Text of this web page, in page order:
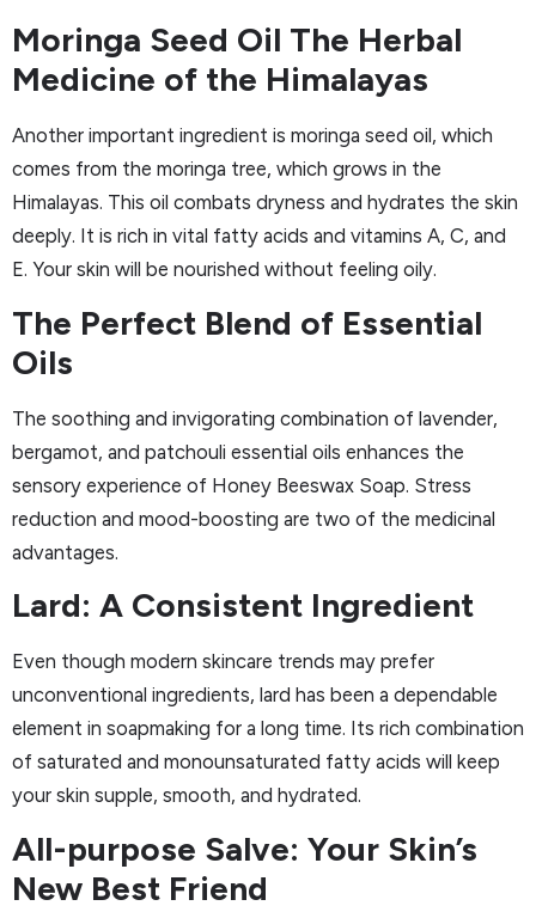
Moringa Seed Oil The Herbal
Medicine of the Himalayas
Another important ingredient is moringa seed oil, which
comes from the moringa tree, which grows in the
Himalayas. This oil combats dryness and hydrates the skin
deeply. It is rich in vital fatty acids and vitamins A, C, and
E. Your skin will be nourished without feeling oily.
The Perfect Blend of Essential
Oils
The soothing and invigorating combination of lavender,
bergamot, and patchouli essential oils enhances the
sensory experience of Honey Beeswax Soap. Stress
reduction and mood-boosting are two of the medicinal
advantages.
Lard: A Consistent Ingredient
Even though modern skincare trends may prefer
unconventional ingredients, lard has been a dependable
element in soapmaking for a long time. Its rich combination
of saturated and monounsaturated fatty acids will keep
your skin supple, smooth, and hydrated.
All-purpose Salve: Your Skin’s
New Best Friend